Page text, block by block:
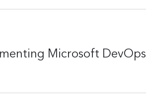
Microsoft DevOps